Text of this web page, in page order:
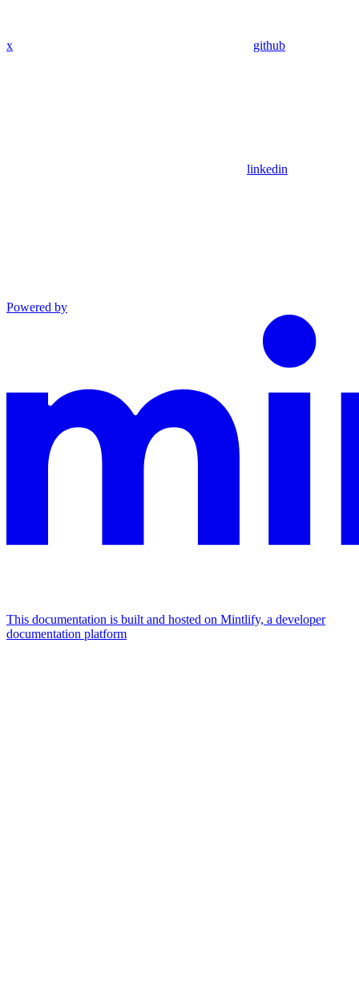
x github
linkedin
Powered by
This documentation is built and hosted on Mintlify, a developer
documentation platform